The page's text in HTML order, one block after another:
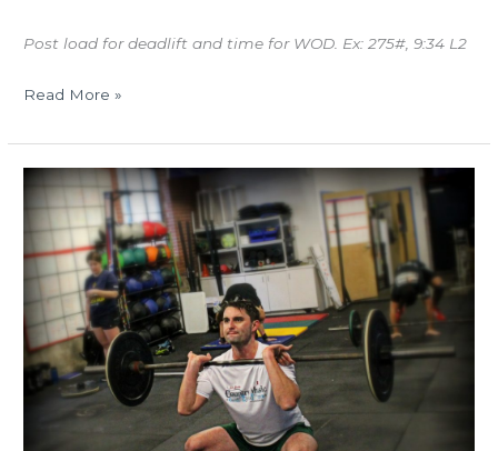
Post load for deadlift and time for WOD. Ex: 275#, 9:34 L2
Read More »
TUES
02.27.18